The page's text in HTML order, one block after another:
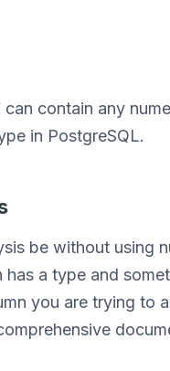
contain any
in PostgreSQL.
be without using
has a type and
you are trying to